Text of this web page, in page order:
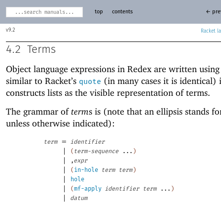
9.2 Racket
top contents ←
4.2 Terms
Object language expressions in Redex are written
similar to Racket’s quote (in many cases it is identical)
constructs lists as the visible representation of terms.
The grammar ofterms is (note that an ellipsis stands
unless otherwise indicated):
term = identifier
| ( term-sequence ... )
| ,expr
| ( in-hole term term )
| hole
| (mf-apply identifier term ... )
| datum